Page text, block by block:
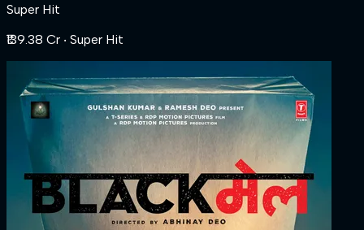
Super Hit
₹139.38 Cr ‧ Super Hit